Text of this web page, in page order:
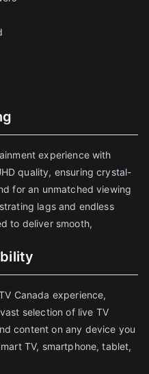
experience with
quality, ensuring crystal-
for an unmatched viewing
lags and endless
to deliver smooth,
Canada experience,
selection of live TV
content on any device you
TV, smartphone, tablet,